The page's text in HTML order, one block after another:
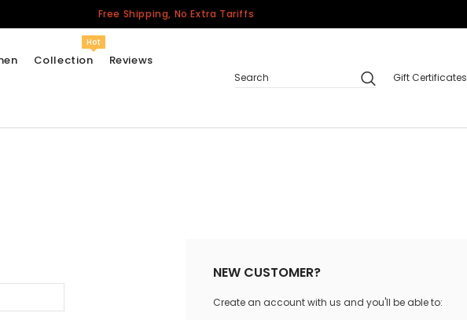
Free Shipping, No Extra Tariffs
Collection
Hot
Jerseys
Reviews
Search
Gift Certificates
NEW CUSTOMER?
Create an account with us and you'll be able to: